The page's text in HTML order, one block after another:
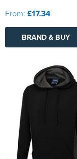
From: £17.34
BRAND & BUY